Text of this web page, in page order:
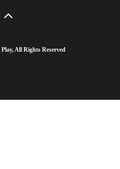
All Rights Reserved